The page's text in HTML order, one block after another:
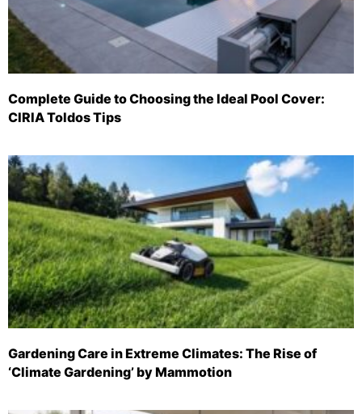
Complete Guide to Choosing the Ideal Pool Cover:
CIRIA Toldos Tips
Gardening Care in Extreme Climates: The Rise of
‘Climate Gardening’ by Mammotion